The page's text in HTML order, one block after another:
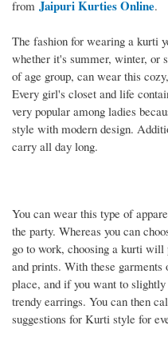
from Jaipuri Kurties Online.
The fashion for wearing a kurti
whether it's summer, winter, or
of age group, can wear this
Every girl's closet and life
very popular among ladies
style with modern design.
carry all day long.
You can wear this type of
the party. Whereas you can
go to work, choosing a kurti will
and prints. With these
place, and if you want to
trendy earrings. You can then
suggestions for Kurti style for